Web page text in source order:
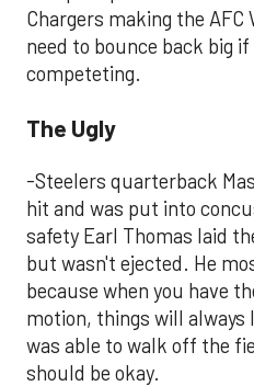
Chargers making the
need to bounce back big
competeting.
The Ugly
-Steelers quarterback
hit and was put into
safety Earl Thomas laid
but wasn't ejected. He
because when you have
motion, things will
was able to walk off the
should be okay.